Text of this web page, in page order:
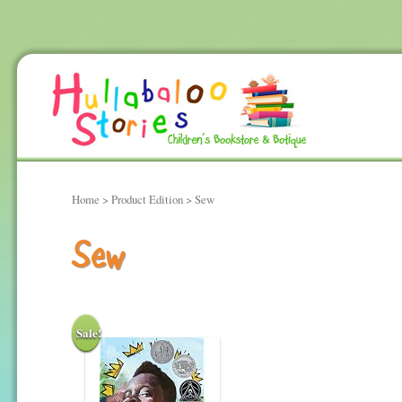
Home > Product Edition > Sew
Sew
Sale!